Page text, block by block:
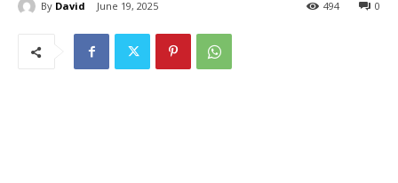
By David June 19, 2025 0
494